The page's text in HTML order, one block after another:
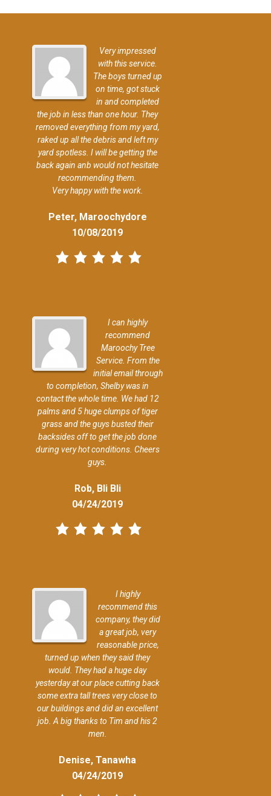
Very impressed
with this service.
The boys turned up
on time, got stuck
in and completed
the job in less than one hour. They
removed everything from my yard,
raked up all the debris and left my
yard spotless. I will be getting the
back again anb would not hesitate
recommending them.
Very happy with the work.
Peter, Maroochydore
10/08/2019
I can highly
recommend
Maroochy Tree
Service. From the
initial email through
to completion, Shelby was in
contact the whole time. We had 12
palms and 5 huge clumps of tiger
grass and the guys busted their
backsides off to get the job done
during very hot conditions. Cheers
guys.
Rob, Bli Bli
04/24/2019
I highly
recommend this
company, they did
a great job, very
reasonable price,
turned up when they said they
would. They had a huge day
yesterday at our place cutting back
some extra tall trees very close to
our buildings and did an excellent
job. A big thanks to Tim and his 2
men.
Denise, Tanawha
04/24/2019